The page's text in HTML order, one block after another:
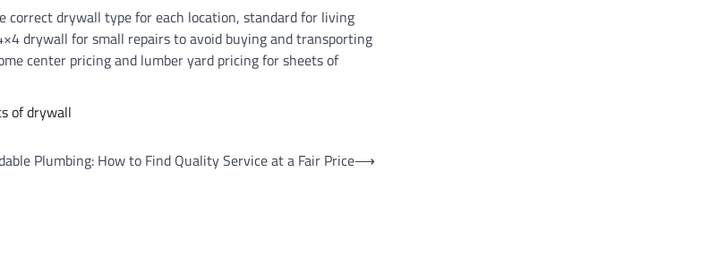
correct drywall type for each location, standard for living
drywall for small repairs to avoid buying and transporting
center pricing and lumber yard pricing for sheets of
of drywall
Plumbing: How to Find Quality Service at a Fair Price⟶